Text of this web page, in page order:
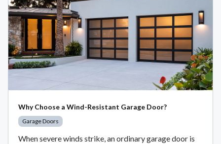
Why Choose a Wind-Resistant Garage Door?
Garage Doors
When severe winds strike, an ordinary garage door is